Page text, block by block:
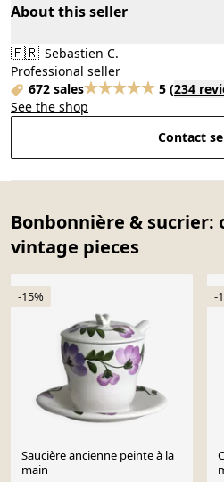
About this seller
🇫🇷 Sebastien C.
Professional seller
672 sales
5 (234
See the shop
Contact
Bonbonnière &
vintage pieces
-15%
Saucière ancienne peinte à la
main
-